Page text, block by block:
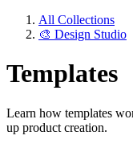
All Collections
🎨 Design Studio
Templates
Learn how templates
up product creation.